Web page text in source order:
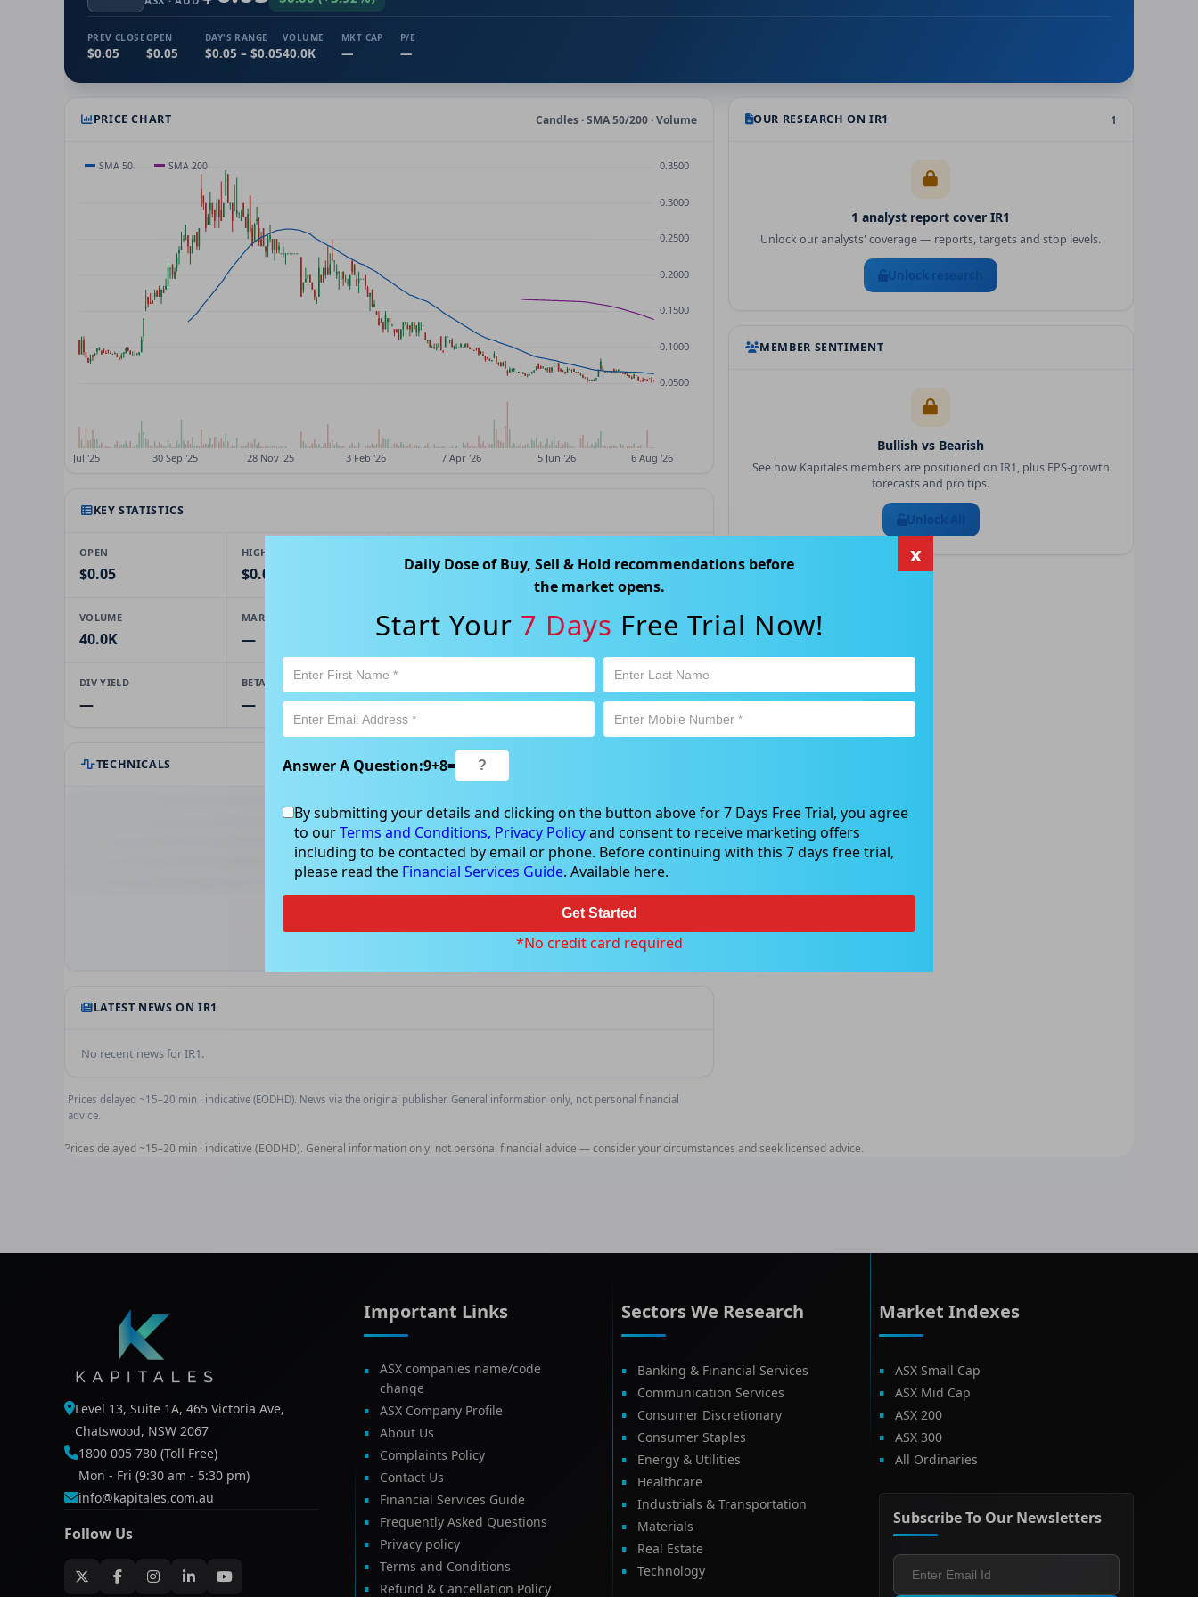
PREV CLOSE
$0.05
OPEN
$0.05
DAY'S RANGE
$0.05 – $0.05
VOLUME
40.0K
MKT CAP
—
P/E
—
PRICE CHART Candles · SMA 50/200 · Volume
KEY STATISTICS
OPEN
$0.05
HIGH
$0.05 $0.05 $0.05
VOLUME
40.0K
MARKET CAP
—
P/E
—
EPS
—
DIV YIELD
—
BETA
— — —
TECHNICALS
Technical analysis
RSI, MACD and moving-average signals for IR1.
Unlock Feature
LATEST NEWS ON IR1
No recent news forIR1.
Prices delayed ~15–20 min · indicative (EODHD). News via the original publisher. General information only, not personal financial
advice.
OUR RESEARCH ONIR1 1
1 analyst report coverIR1
Unlock our analysts' coverage — reports, targets and stop levels.
Unlock research
MEMBER SENTIMENT
Bullish vs Bearish
See how Kapitales members are positioned on IR1, plus EPS-growth
forecasts and pro tips.
Unlock All
Prices delayed ~15–20 min · indicative (EODHD). General information only, not personal financial advice — consider your circumstances and seek licensed advice.
Level 13, Suite 1A, 465 Victoria Ave,
Chatswood, NSW 2067
1800 005 780 (Toll Free)
Mon - Fri (9:30 am - 5:30 pm)
info@kapitales.com.au
Follow Us
Important Links
ASX companies name/code
change
ASX Company Profile
About Us
Complaints Policy
Contact Us
Financial Services Guide
Frequently Asked Questions
Privacy policy
Terms and Conditions
Refund & Cancellation Policy
Sectors We Research
Banking & Financial Services
Communication Services
Consumer Discretionary
Consumer Staples
Energy & Utilities
Healthcare
Industrials & Transportation
Materials
Real Estate
Technology
Market Indexes
ASX Small Cap
ASX Mid Cap
ASX 200
ASX 300
All Ordinaries
Subscribe To Our Newsletters
x
Daily Dose of Buy, Sell & Hold recommendations before
the market opens.
Start Your 7 Days Free Trial Now!
Answer A Question:9+8=
By submitting your details and clicking on the button above for 7 Days Free Trial, you agree
to ourTerms and Conditions, Privacy Policyand consent to receive marketing offers
including to be contacted by email or phone. Before continuing with this 7 days free trial,
please read the Financial Services Guide. Available here.
Get Started
*No credit card required